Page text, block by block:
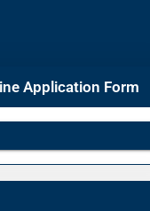
Application Form